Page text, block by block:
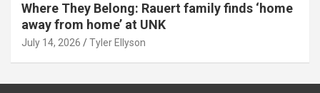
Where They Belong: Rauert family finds ‘home
away from home’ at UNK
July 14, 2026 Tyler Ellyson